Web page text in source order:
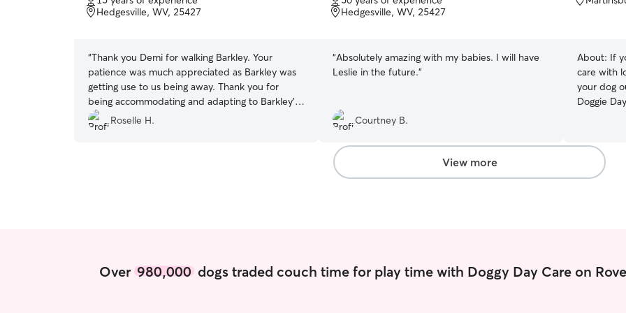
of
5
Hedgesville, WV, 25427
“Thank you Demi for walking Barkley. Your
patience was much appreciated as Barkley was
getting use to us being away. Thank you for
being accommodating and adapting to Barkley’s
needs even when the weather was not
cooperating. We will definitely hire you again to
Roselle H.
of
5
Hedgesville, WV, 25427
“Absolutely amazing with my babies. I will have
Leslie in the future.”
Courtney B.
of
About: If
care with
your dog
Doggie
meet your
and
dogs and
20 min.
Includes
deserves this! I am home most
very
plenty of
available
View more
Over 980,000dogs traded couch time for play time with Doggy Day Care on